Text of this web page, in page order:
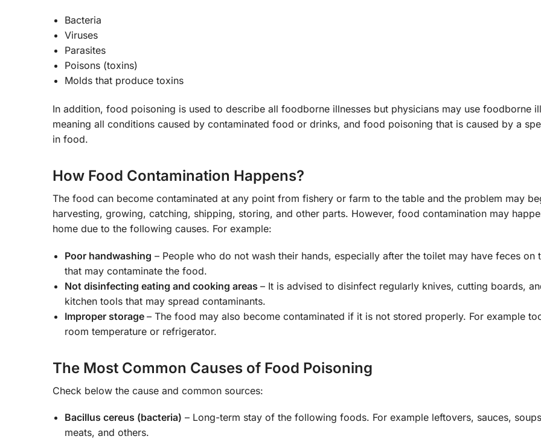
Bacteria
Viruses
Parasites
Poisons (toxins)
Molds that produce toxins
In addition, food poisoning is used to describe all foodborne illnesses but physicians may use foodborne
meaning all conditions caused by contaminated food or drinks, and food poisoning that is caused by a
in food.
How Food Contamination Happens?
The food can become contaminated at any point from fishery or farm to the table and the problem may
harvesting, growing, catching, shipping, storing, and other parts. However, food contamination may
home due to the following causes. For example:
Poor handwashing – People who do not wash their hands, especially after the toilet may have feces on
that may contaminate the food.
Not disinfecting eating and cooking areas – It is advised to disinfect regularly knives, cutting boards,
kitchen tools that may spread contaminants.
Improper storage – The food may also become contaminated if it is not stored properly. For example
room temperature or refrigerator.
The Most Common Causes of Food Poisoning
Check below the cause and common sources:
Bacillus cereus (bacteria) – Long-term stay of the following foods. For example leftovers, sauces,
meats, and others.